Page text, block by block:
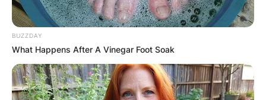
BUZZDAY
What Happens After A Vinegar Foot Soak